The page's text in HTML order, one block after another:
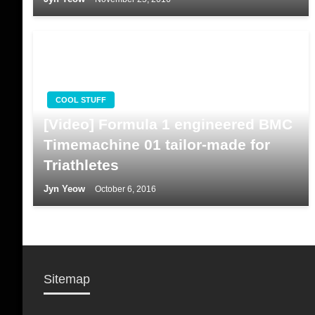
COOL STUFF
[Video] Formula 1 engineered BMC
Timemachine 01 tailor-made for
Triathletes
Jyn Yeow October 6, 2016
Sitemap